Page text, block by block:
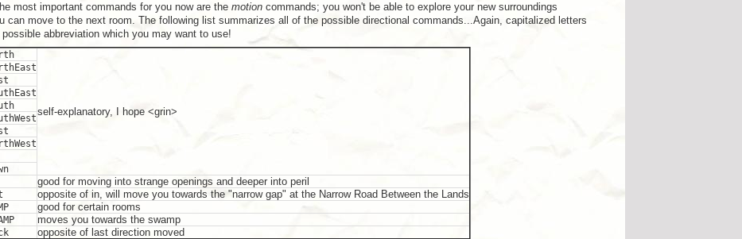
most important commands for you now are the motioncommands; you won't be able to explore your new surroundings
can move to the next room. The following list summarizes all of the possible directional commands...Again, capitalized letters
abbreviation which you may want to use!
self-explanatory, I hope <grin>
good for moving into strange openings and deeper into peril
opposite of in, will move you towards the "narrow gap" at the Narrow Road Between the Lands
good for certain rooms
moves you towards the swamp
opposite of last direction moved